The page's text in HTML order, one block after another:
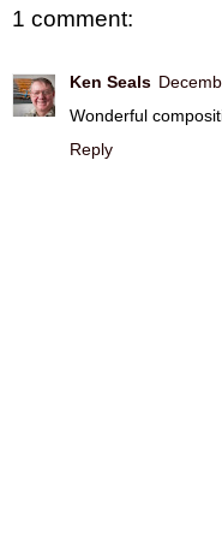
1 comment:
Ken Seals
Wonderful
Reply